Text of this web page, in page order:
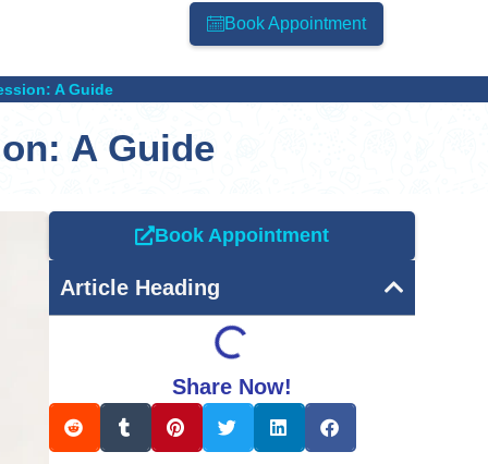
Book Appointment
A Guide
A Guide
Book Appointment
Article Heading
Share Now!